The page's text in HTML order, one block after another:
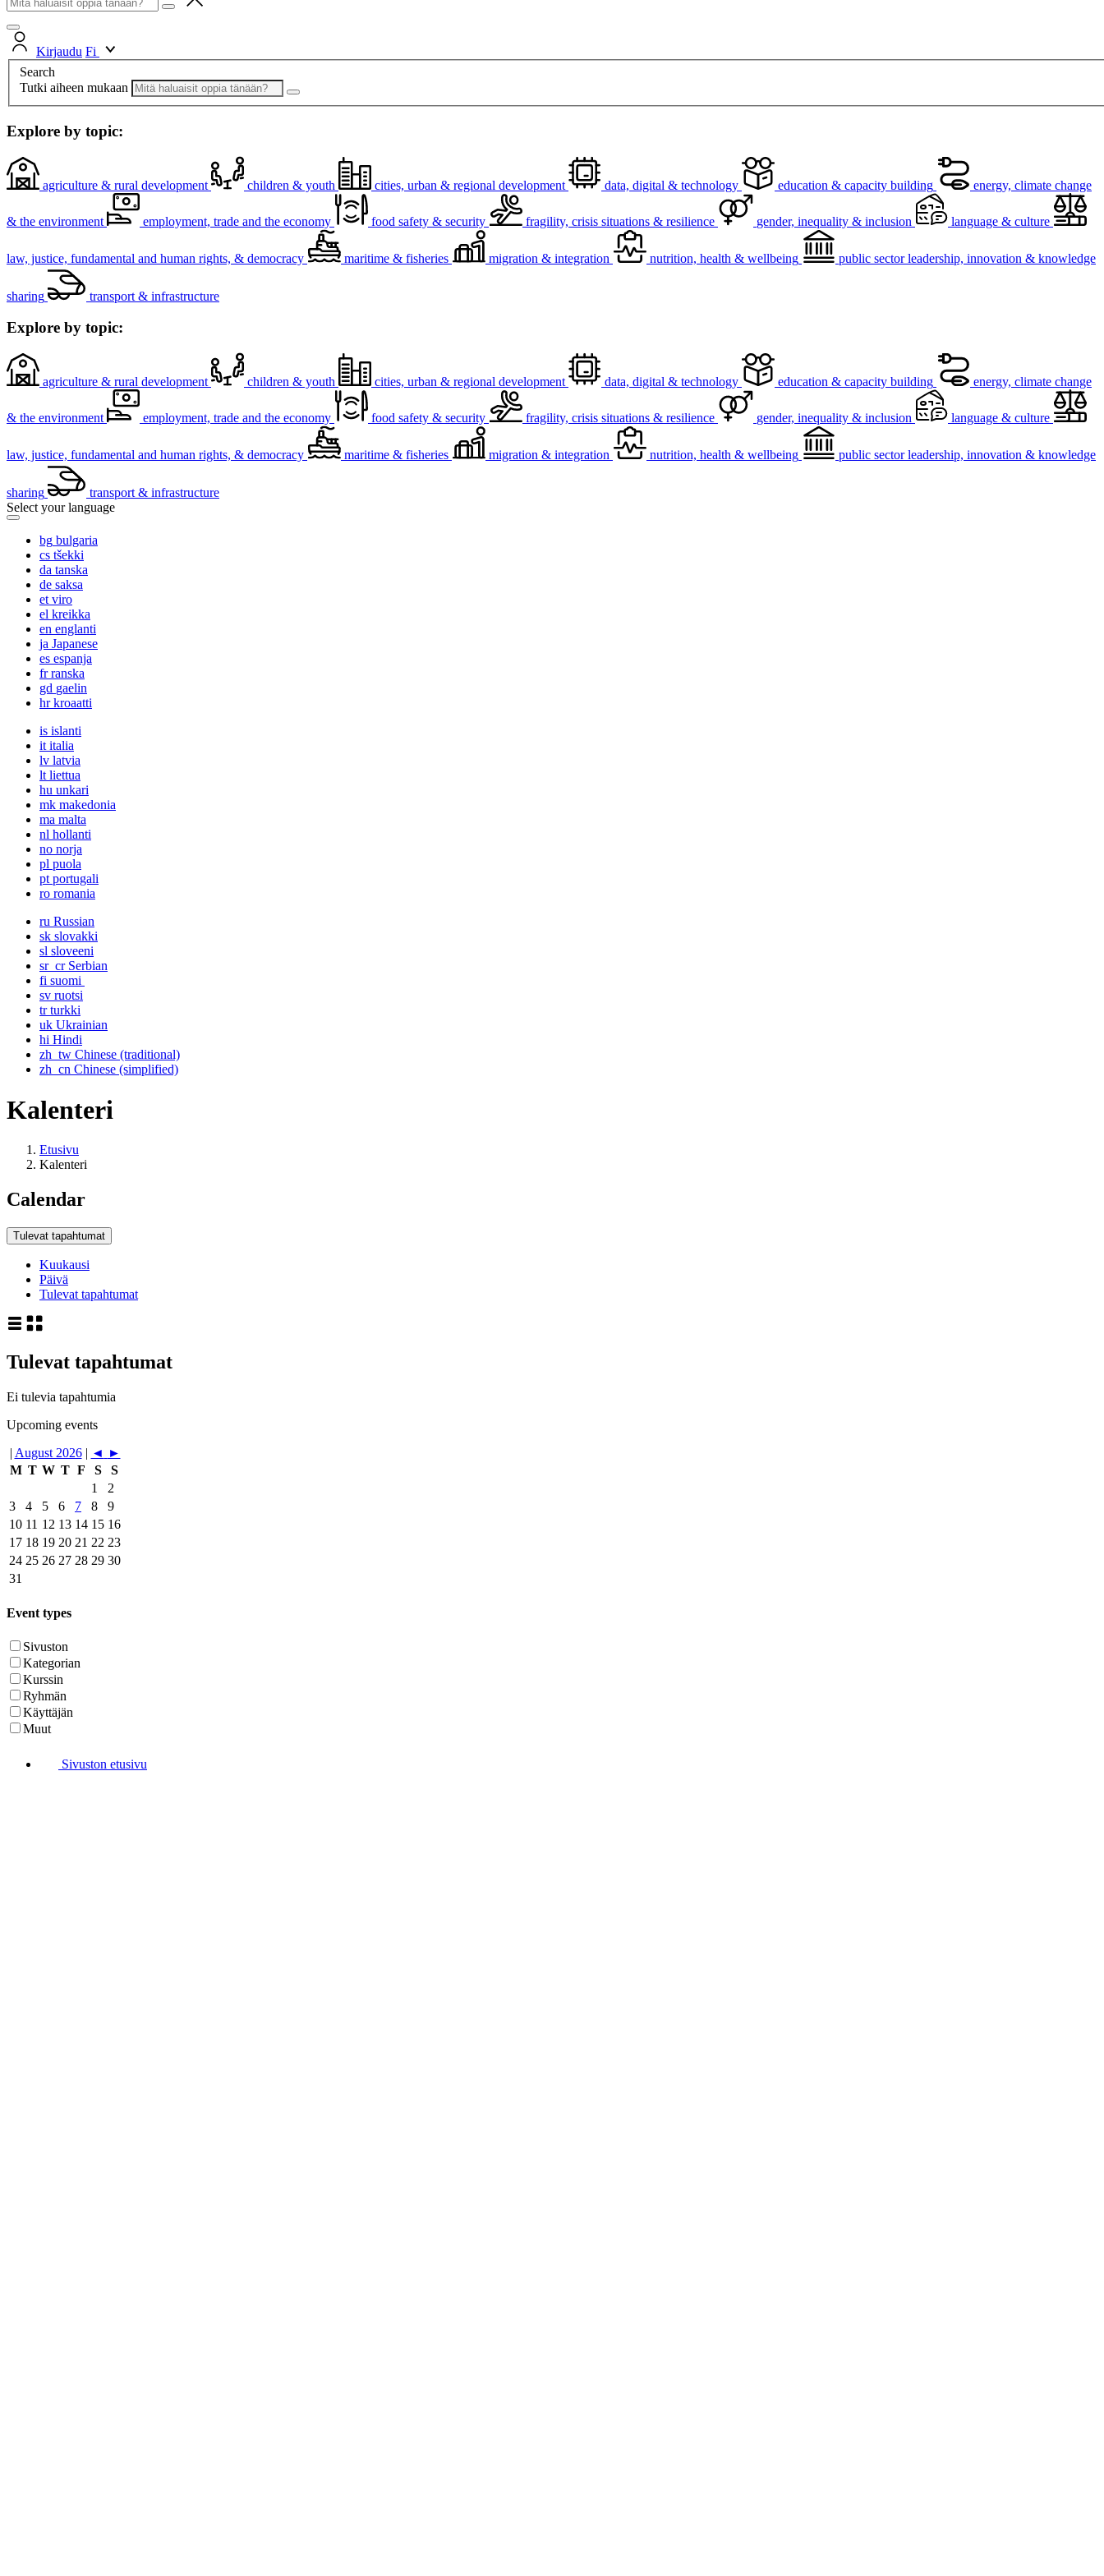
Kirjaudu Fi
Search
Tutki aiheen mukaan
Explore by topic:
agriculture & rural development children & youth cities, urban & regional development data, digital & technology education & capacity building energy, climate change
& the environment employment, trade and the economy food safety & security fragility, crisis situations & resilience gender, inequality & inclusion language & culture
law, justice, fundamental and human rights, & democracy maritime & fisheries migration & integration nutrition, health & wellbeing public sector leadership, innovation & knowledge
sharing transport & infrastructure
Explore by topic:
agriculture & rural development children & youth cities, urban & regional development data, digital & technology education & capacity building energy, climate change
& the environment employment, trade and the economy food safety & security fragility, crisis situations & resilience gender, inequality & inclusion language & culture
law, justice, fundamental and human rights, & democracy maritime & fisheries migration & integration nutrition, health & wellbeing public sector leadership, innovation & knowledge
sharing
transport & infrastructure
Select your language
bg bulgaria
cs tšekki
da tanska
de saksa
et viro
el kreikka
en englanti
ja Japanese
es espanja
fr ranska
gd gaelin
hr kroaatti
is islanti
it italia
lv latvia
lt liettua
hu unkari
mk makedonia
ma malta
nl hollanti
no norja
pl puola
pt portugali
ro romania
ru Russian
sk slovakki
sl sloveeni
sr_cr Serbian
fi suomi
sv ruotsi
tr turkki
uk Ukrainian
hi Hindi
zh_tw Chinese (traditional)
zh_cn Chinese (simplified)
Kalenteri
Etusivu
Kalenteri
Calendar
Tulevat tapahtumat
Kuukausi
Päivä
Tulevat tapahtumat
Tulevat tapahtumat
Ei tulevia tapahtumia
Upcoming events
| August 2026 | ◄ ►
M T W T F S
S
1
2
3
4 5 6 7 8
9
10 11 12 13 14 15 16
17 18 19 20 21 22 23
24 25 26 27 28 29 30
31
Event types
Sivuston
Kategorian
Kurssin
Ryhmän
Käyttäjän
Muut
Sivuston etusivu